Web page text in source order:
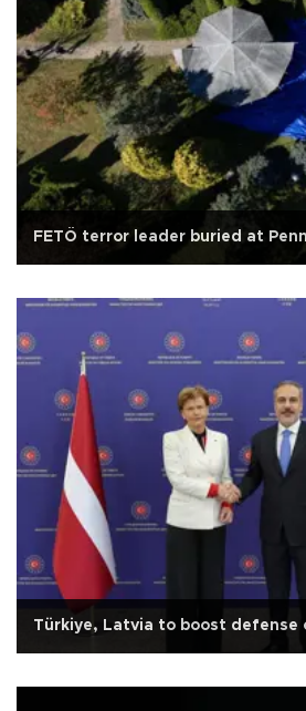
FETÖ terror leader buried at
Türkiye, Latvia to boost defense